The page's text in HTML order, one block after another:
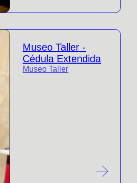
Museo Taller -
Cédula Extendida
Museo Taller